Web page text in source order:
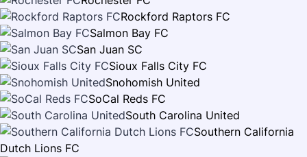
Rockford Raptors FC
Salmon Bay FC
San Juan SC
Sioux Falls City FC
Snohomish United
SoCal Reds FC
South Carolina United
Southern California
Dutch Lions FC